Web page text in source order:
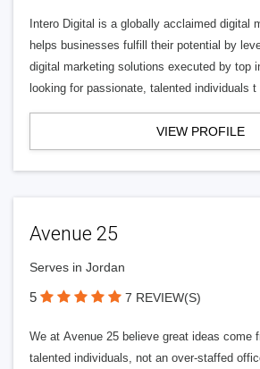
Intero Digital is a globally acclaimed digital
helps businesses fulfill their potential by
digital marketing solutions executed by top
looking for passionate, talented individuals t
VIEW PROFILE
Avenue 25
Serves in Jordan
5 7 REVIEW(S)
We at Avenue 25 believe great ideas come
talented individuals, not an over-staffed